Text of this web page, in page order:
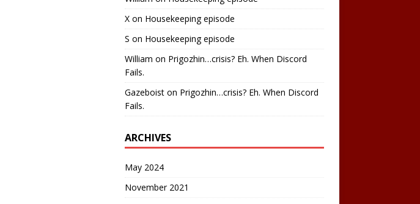
Xon Housekeeping episode
S on Housekeeping episode
William on Prigozhin…crisis? Eh. When Discord
Fails.
Gazeboiston Prigozhin…crisis? Eh. When Discord
Fails.
ARCHIVES
May 2024
November 2021